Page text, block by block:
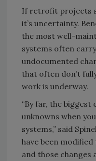
If retrofit projects
it’s uncertainty.
the most well-
systems often
undocumented
that often don’t
work is underway.
“By far, the
unknowns when
systems,” said
have been
and those changes